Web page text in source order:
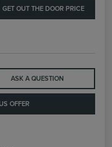
GET OUT THE DOOR PRICE
ASK A QUESTION
OFFER